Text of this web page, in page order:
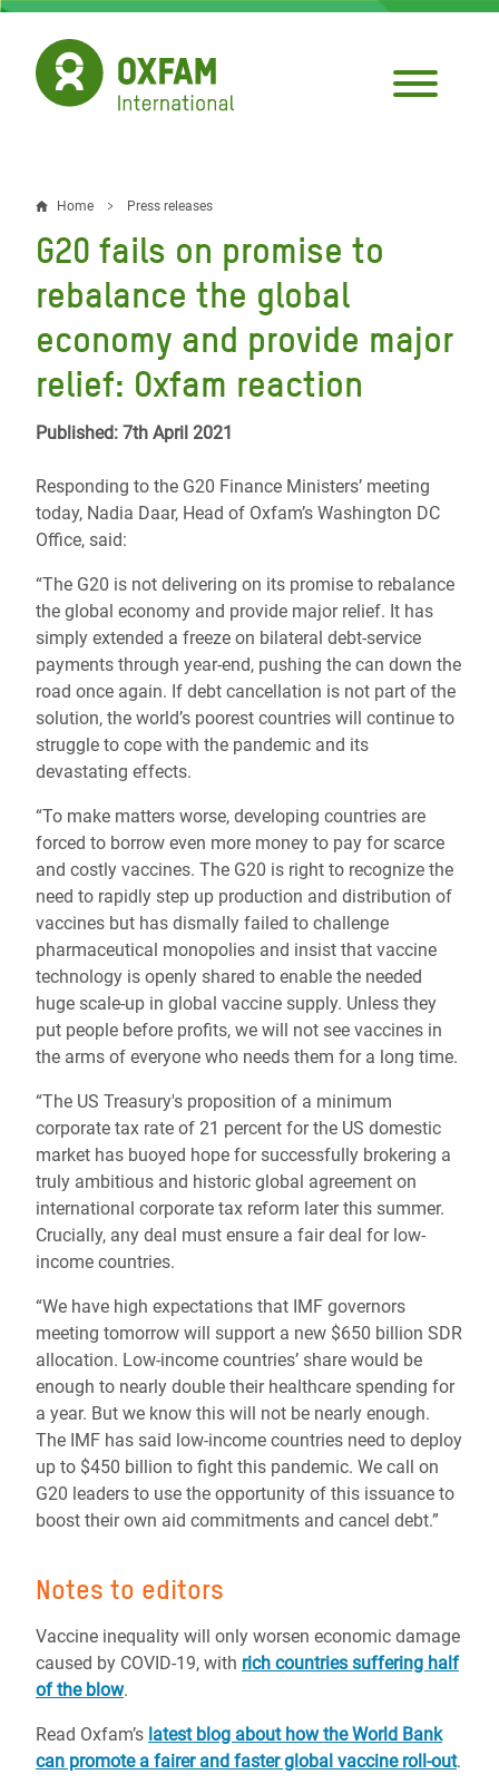
Skip
main
content
Breadcrumb
Home Press releases
G20 fails on promise to
rebalance the global
economy and provide major
relief: Oxfam reaction
Published: 7th April 2021
Responding to the G20 Finance Ministers’ meeting
today, Nadia Daar, Head of Oxfam’s Washington DC
Office, said:
“The G20 is not delivering on its promise to rebalance
the global economy and provide major relief. It has
simply extended a freeze on bilateral debt-service
payments through year-end, pushing the can down the
road once again. If debt cancellation is not part of the
solution, the world’s poorest countries will continue to
struggle to cope with the pandemic and its
devastating effects.
“To make matters worse, developing countries are
forced to borrow even more money to pay for scarce
and costly vaccines. The G20 is right to recognize the
need to rapidly step up production and distribution of
vaccines but has dismally failed to challenge
pharmaceutical monopolies and insist that vaccine
technology is openly shared to enable the needed
huge scale-up in global vaccine supply. Unless they
put people before profits, we will not see vaccines in
the arms of everyone who needs them for a long time.
“The US Treasury's proposition of a minimum
corporate tax rate of 21 percent for the US domestic
market has buoyed hope for successfully brokering a
truly ambitious and historic global agreement on
international corporate tax reform later this summer.
Crucially, any deal must ensure a fair deal for low-
income countries.
“We have high expectations that IMF governors
meeting tomorrow will support a new $650 billion SDR
allocation. Low-income countries’ share would be
enough to nearly double their healthcare spending for
a year. But we know this will not be nearly enough.
The IMF has said low-income countries need to deploy
up to $450 billion to fight this pandemic. We call on
G20 leaders to use the opportunity of this issuance to
boost their own aid commitments and cancel debt.”
Notes to editors
Vaccine inequality will only worsen economic damage
caused by COVID-19, with rich countries suffering half
of the blow.
Read Oxfam’s latest blog about how the World Bank
can promote a fairer and faster global vaccine roll-out.